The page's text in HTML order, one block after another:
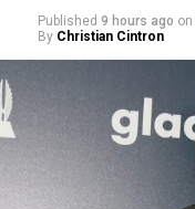
Published 9 hours ago on
By Christian Cintron